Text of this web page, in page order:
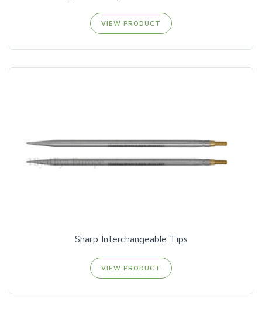
VIEW PRODUCT
Sharp Interchangeable Tips
VIEW PRODUCT